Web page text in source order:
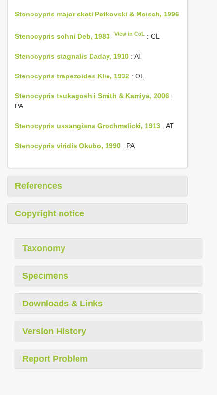
Stenocypris major sketi Petkovski & Meisch, 1996
Stenocypris sohni Deb, 1983 View in CoL : OL
Stenocypris stagnalis Daday, 1910 : AT
Stenocypris trapezoides Klie, 1932 : OL
Stenocypris tsukagoshii Smith & Kamiya, 2006 :
PA
Stenocypris ussangiana Grochmalicki, 1913 : AT
Stenocypris viridis Okubo, 1990 : PA
References
Copyright notice
Taxonomy
Specimens
Downloads & Links
Version History
Report Problem